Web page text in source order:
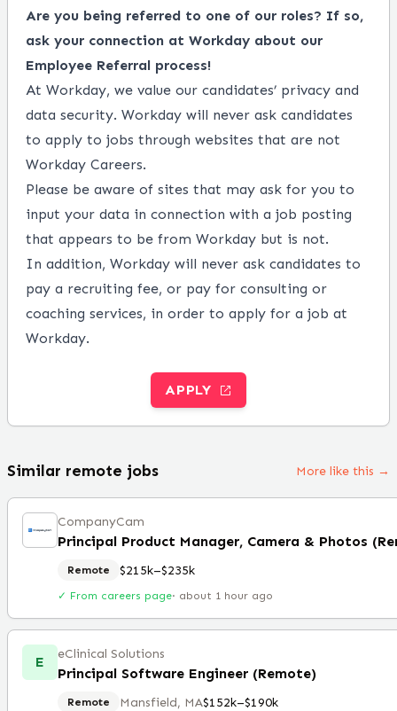
Are you being referred to one of our roles? If so,
ask your connection at Workday about our
Employee Referral process!
At Workday, we value our candidates’ privacy and
data security. Workday will never ask candidates
to apply to jobs through websites that are not
Workday Careers.
Please be aware of sites that may ask for you to
input your data in connection with a job posting
that appears to be from Workday but is not.
In addition, Workday will never ask candidates to
pay a recruiting fee, or pay for consulting or
coaching services, in order to apply for a job at
Workday.
APPLY
Similar remote jobs More like this →
CompanyCam
Principal Product Manager, Camera & Photos
Remote $215k–$235k
✓ From careers page· about 1 hour ago
E eClinical Solutions
Principal Software Engineer (Remote)
Remote Mansfield, MA$152k–$190k